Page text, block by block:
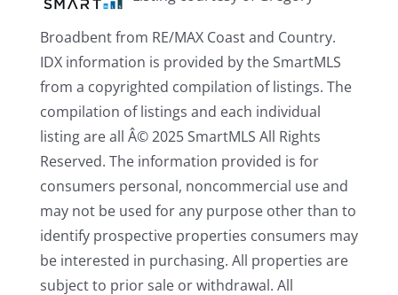
Broadbent from RE/MAX Coast and Country.
IDX information is provided by the SmartMLS
from a copyrighted compilation of listings. The
compilation of listings and each individual
listing are all Â© 2025 SmartMLS All Rights
Reserved. The information provided is for
consumers personal, noncommercial use and
may not be used for any purpose other than to
identify prospective properties consumers may
be interested in purchasing. All properties are
subject to prior sale or withdrawal. All